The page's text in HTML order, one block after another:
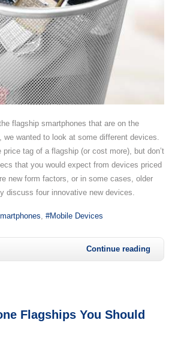
flagship smartphones that are on the
we wanted to look at some different devices.
tag of a flagship (or cost more), but don’t
that you would expect from devices priced
new form factors, or in some cases, older
discuss four innovative new devices.
Mobile Devices
Continue reading
Flagships You Should